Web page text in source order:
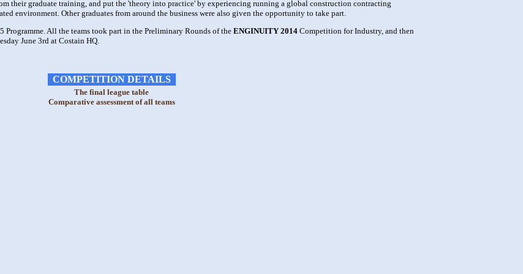
their graduate training, and put the 'theory into practice' by experiencing running a global construction contracting
environment. Other graduates from around the business were also given the opportunity to take part.
Programme. All the teams took part in the Preliminary Rounds of the ENGINUITY 2014 Competition for Industry, and then
June 3rd at Costain HQ.
COMPETITION DETAILS
The final league table
Comparative assessment of all teams